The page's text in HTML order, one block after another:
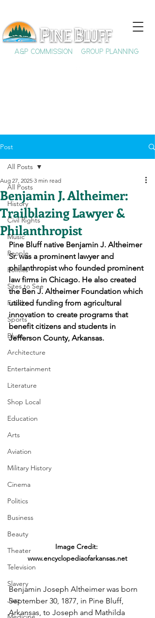
A&P COMMISSION GROUP PLANNING
Post
All Posts
History
Civil Rights
Music
People
Politics
Sites to See
Food
Sports
Blues
Architecture
Entertainment
Literature
Shop Local
Education
Arts
Aviation
Military History
Cinema
Politics
Business
Beauty
Theater
Television
Slavery
Jazz
All Posts
Benjamin J. Altheimer:
Trailblazing Lawyer &
Philanthropist
Aug 27, 2025 3 min read
Pine Bluff native Benjamin J. Altheimer
Sr. was a prominent lawyer and
philanthropist who founded prominent
law firms in Chicago. He also created
the Ben J. Altheimer Foundation which
utilized funding from agricultural
innovation to create programs that
benefit citizens and students in
Jefferson County, Arkansas.
Image Credit:
www.encyclopediaofarkansas.net
Benjamin Joseph Altheimer was born
September 30, 1877, in Pine Bluff,
Arkansas, to Joseph and Mathilda